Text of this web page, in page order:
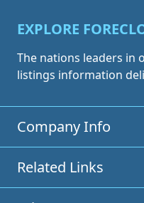
EXPLORE
The nations leaders in
listings information
Company Info
Related Links